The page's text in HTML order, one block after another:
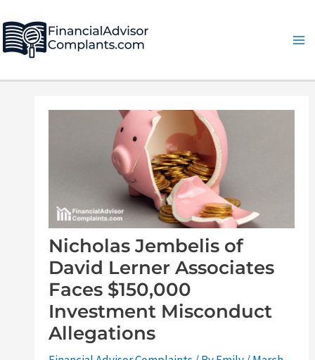
to
content
Nicholas Jembelis of
David Lerner Associates
Faces $150,000
Investment Misconduct
Allegations
navigation